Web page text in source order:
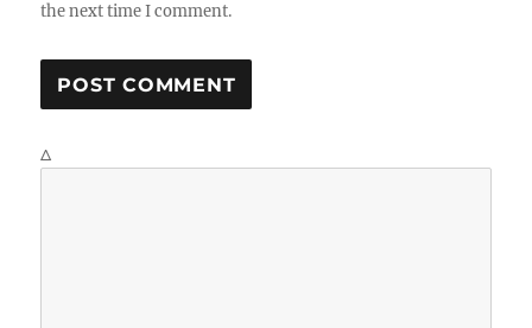
the next time I comment.
Δ